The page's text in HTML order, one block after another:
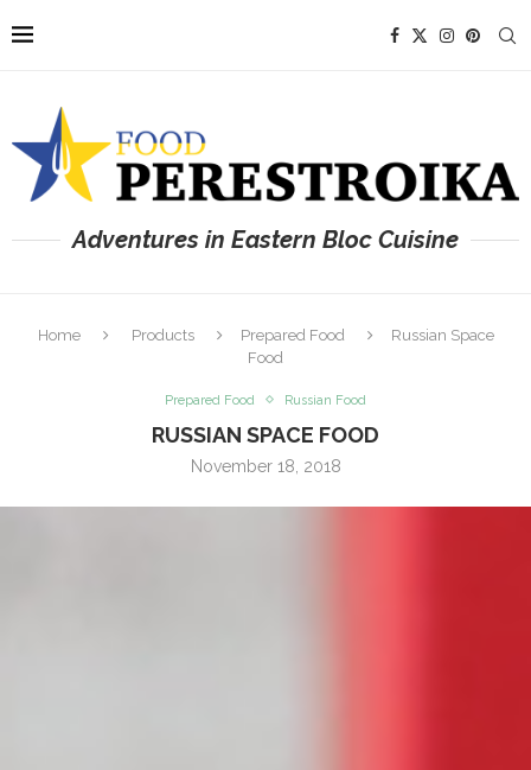
Adventures in Eastern Bloc Cuisine
Home Products Prepared Food
Russian Space
Food
Prepared Food Russian Food
RUSSIAN SPACE FOOD
November 18, 2018